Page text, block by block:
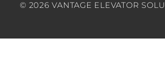
© 2026 VANTAGE ELEVATOR